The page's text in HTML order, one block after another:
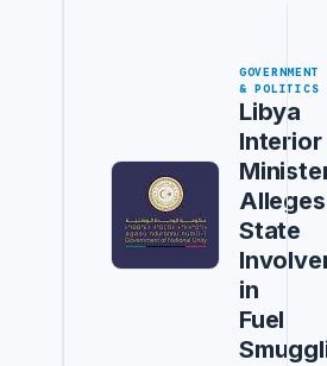
GOVERNMENT
& POLITICS
Libya
Interior
Alleges
State
in
Fuel